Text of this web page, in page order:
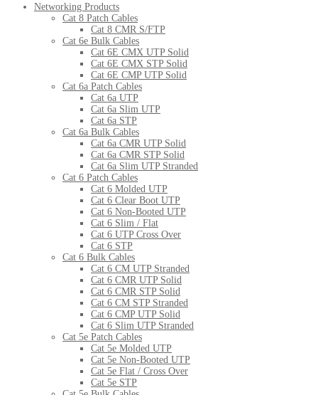
Networking Products
Cat 8 Patch Cables
Cat 8 CMR S/FTP
Cat 6e Bulk Cables
Cat 6E CMX UTP Solid
Cat 6E CMX STP Solid
Cat 6E CMP UTP Solid
Cat 6a Patch Cables
Cat 6a UTP
Cat 6a Slim UTP
Cat 6a STP
Cat 6a Bulk Cables
Cat 6a CMR UTP Solid
Cat 6a CMR STP Solid
Cat 6a Slim UTP Stranded
Cat 6 Patch Cables
Cat 6 Molded UTP
Cat 6 Clear Boot UTP
Cat 6 Non-Booted UTP
Cat 6 Slim / Flat
Cat 6 UTP Cross Over
Cat 6 STP
Cat 6 Bulk Cables
Cat 6 CM UTP Stranded
Cat 6 CMR UTP Solid
Cat 6 CMR STP Solid
Cat 6 CM STP Stranded
Cat 6 CMP UTP Solid
Cat 6 Slim UTP Stranded
Cat 5e Patch Cables
Cat 5e Molded UTP
Cat 5e Non-Booted UTP
Cat 5e Flat / Cross Over
Cat 5e STP